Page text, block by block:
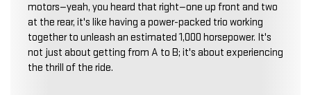
motors—yeah, you heard that right—one up front and two
at the rear, it's like having a power-packed trio working
together to unleash an estimated 1,000 horsepower. It's
not just about getting from A to B; it's about experiencing
the thrill of the ride.